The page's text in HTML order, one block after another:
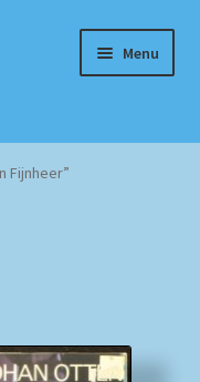
Menu
Fijnheer”